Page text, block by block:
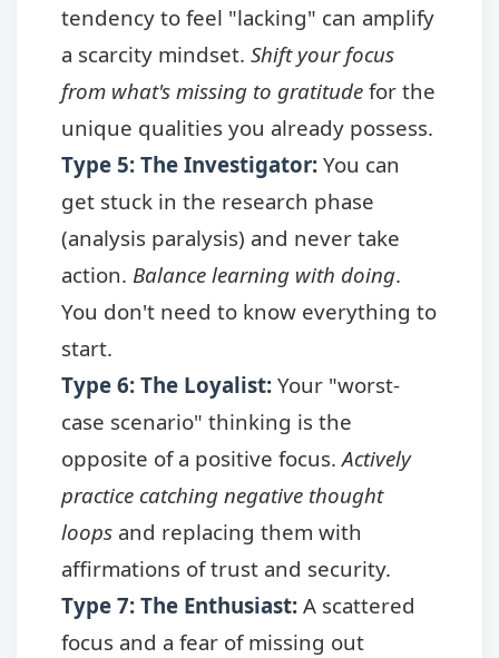
tendency to feel "lacking" can amplify
a scarcity mindset. Shift your focus
from what's missing to gratitude for the
unique qualities you already possess.
Type 5: The Investigator: You can
get stuck in the research phase
(analysis paralysis) and never take
action. Balance learning with doing.
You don't need to know everything to
start.
Type 6: The Loyalist: Your "worst-
case scenario" thinking is the
opposite of a positive focus.Actively
practice catching negative thought
loops and replacing them with
affirmations of trust and security.
Type 7: The Enthusiast: A scattered
focus and a fear of missing out